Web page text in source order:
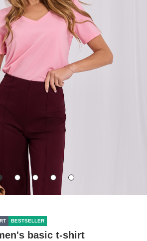
BESTSELLER
basic t-shirt